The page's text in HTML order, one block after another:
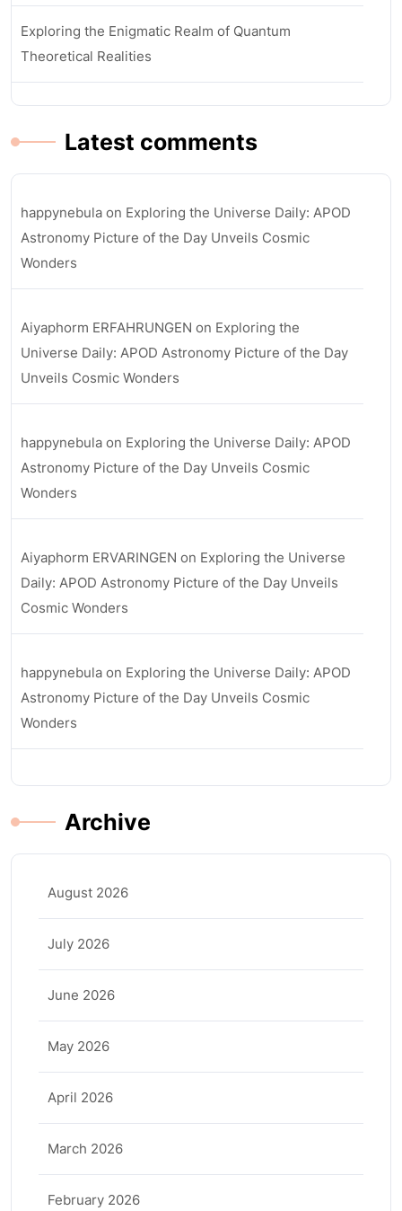
Exploring the Enigmatic Realm of Quantum
Theoretical Realities
Latest comments
happynebula on Exploring the Universe Daily: APOD
Astronomy Picture of the Day Unveils Cosmic
Wonders
Aiyaphorm ERFAHRUNGEN on Exploring the
Universe Daily: APOD Astronomy Picture of the Day
Unveils Cosmic Wonders
happynebula on Exploring the Universe Daily: APOD
Astronomy Picture of the Day Unveils Cosmic
Wonders
Aiyaphorm ERVARINGEN on Exploring the Universe
Daily: APOD Astronomy Picture of the Day Unveils
Cosmic Wonders
happynebula on Exploring the Universe Daily: APOD
Astronomy Picture of the Day Unveils Cosmic
Wonders
Archive
August 2026
July 2026
June 2026
May 2026
April 2026
March 2026
February 2026